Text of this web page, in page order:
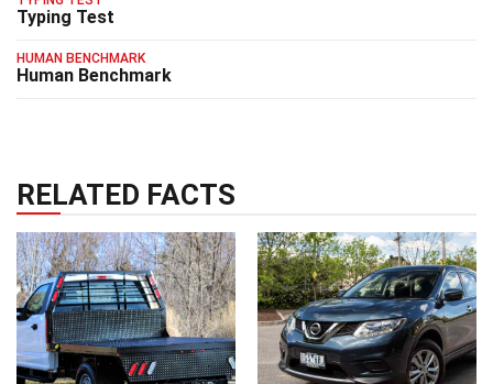
Typing Test
HUMAN BENCHMARK
Human Benchmark
RELATED FACTS